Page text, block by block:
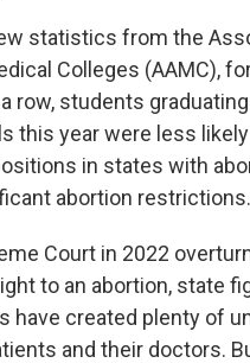
statistics from the
Colleges (AAMC),
row, students
this year were less
in states with
abortion restrictions.
Court in 2022
to an abortion, state
have created plenty of
and their doctors.